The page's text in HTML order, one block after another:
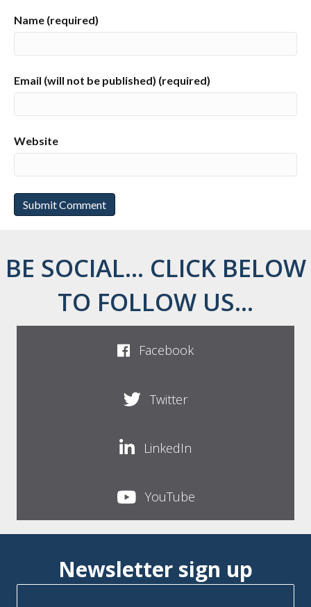
Name (required)
Email (will not be published) (required)
Website
BE SOCIAL... CLICK BELOW
TO FOLLOW US...
Facebook
Twitter
LinkedIn
YouTube
Newsletter sign up